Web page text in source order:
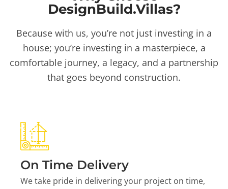
DesignBuild.Villas?
Because with us, you’re not just investing in a
house; you’re investing in a masterpiece, a
comfortable journey, a legacy, and a partnership
that goes beyond construction.
On Time Delivery
We take pride in delivering your project on time,